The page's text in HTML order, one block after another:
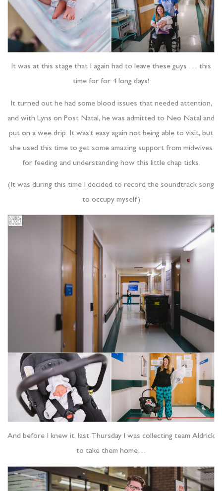
It was at this stage that I again had to leave these guys … this
time for for 4 long days!
It turned out he had some blood issues that needed attention,
and with Lyns on Post Natal, he was admitted to Neo Natal and
put on a wee drip. It was’t easy again not being able to visit, but
she used this time to get some amazing support from midwives
for feeding and understanding how this little chap ticks.
(It was during this time I decided to record the soundtrack song
to occupy myself)
And before I knew it, last Thursday I was collecting team Aldrick
to take them home…